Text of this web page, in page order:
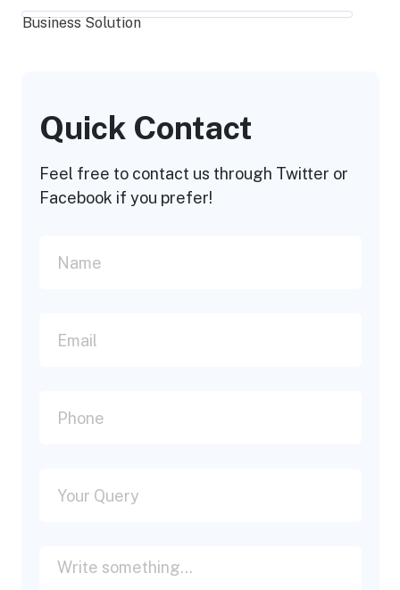
Business Solution
Quick Contact
Feel free to contact us through Twitter or
Facebook if you prefer!